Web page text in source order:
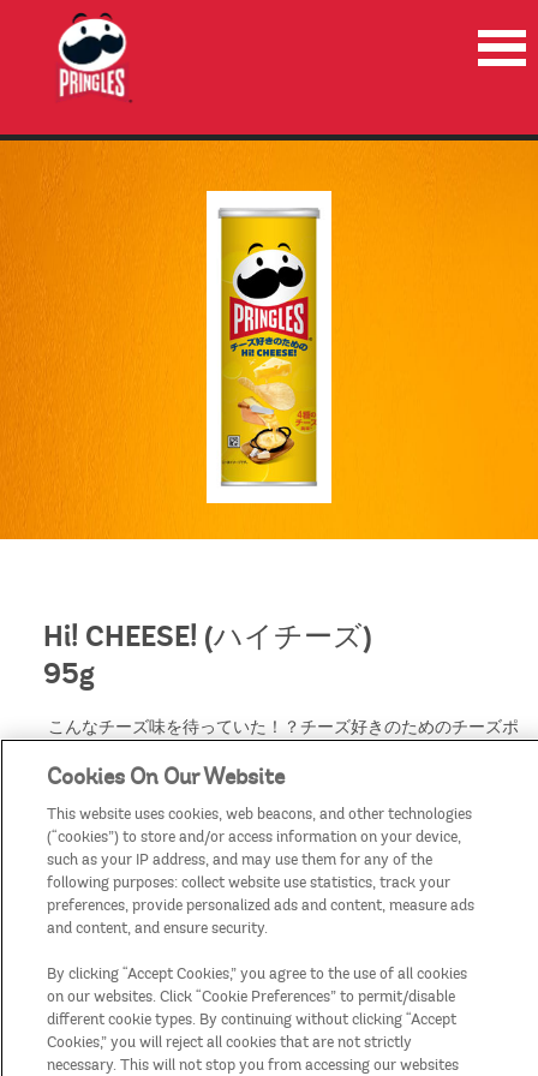
NEWS
RECYCLE
CONTACT US
COUNTRIES/REGIONS
Hi! CHEESE! (ハイチーズ)
95g
こんなチーズ味を待っていた！？チーズ好きのためのチーズポ
パルメザン、チェダー、ブルー、グリュイエールの「4種のチ
ーズ」のフレーバー*を贅沢に使用し、濃厚さが凝縮されたプ
リングルズらしいチーズ味。*4種のチーズ香料使用
缶をあけた瞬間のチーズの香り、ひとくち食べたときのチーズ
のまろやかな味わいは、次々に食べ進めたくなるフレーバーで
す。
Cookies On Our Website
This website uses cookies, web beacons, and other technologies
(“cookies”) to store and/or access information on your device,
such as your IP address, and may use them for any of the
following purposes: collect website use statistics, track your
preferences, provide personalized ads and content, measure ads
and content, and ensure security.
By clicking “Accept Cookies,” you agree to the use of all cookies
on our websites. Click “Cookie Preferences” to permit/disable
different cookie types. By continuing without clicking “Accept
Cookies,” you will reject all cookies that are not strictly
necessary. This will not stop you from accessing our websites